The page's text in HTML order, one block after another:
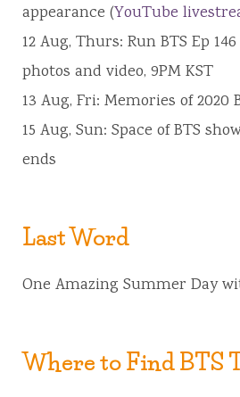
appearance (YouTube
12 Aug, Thurs: Run BTS Ep
photos and video, 9PM KST
13 Aug, Fri: Memories of 2020
15 Aug, Sun: Space of BTS
ends
Last Word
One Amazing Summer Day
Where to Find BTS